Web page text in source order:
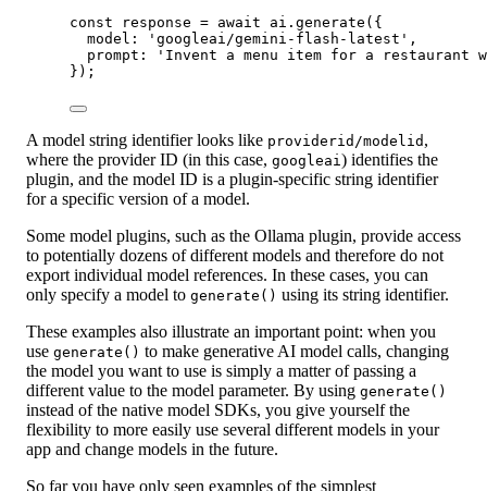
const response = await ai. generate ({
model:
'googleai/gemini-flash-latest' ,
prompt:
'Invent a menu item for a restaurant
});
A model string identifier looks like providerid/modelid ,
where the provider ID (in this case, googleai ) identifies the
plugin, and the model ID is a plugin-specific string identifier
for a specific version of a model.
Some model plugins, such as the Ollama plugin, provide access
to potentially dozens of different models and therefore do not
export individual model references. In these cases, you can
only specify a model to generate() using its string identifier.
These examples also illustrate an important point: when you
use generate() to make generative AI model calls, changing
the model you want to use is simply a matter of passing a
different value to the model parameter. By using generate()
instead of the native model SDKs, you give yourself the
flexibility to more easily use several different models in your
app and change models in the future.
So far you have only seen examples of the simplest